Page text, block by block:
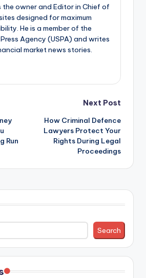
the owner and Editor in Chief of
designed for maximum
He is a member of the
Agency (USPA) and writes
market news stories.
Run
Next Post
How Criminal Defence
Lawyers Protect Your
Rights During Legal
Proceedings
Search